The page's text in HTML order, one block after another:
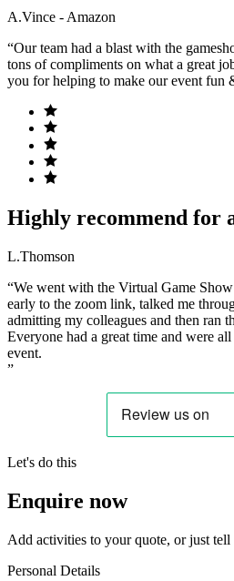
A.Vince - Amazon
“Our team had a blast with the
tons of compliments on what a great
you for helping to make our event fun
Highly recommend for
L.Thomson
“We went with the Virtual Game
early to the zoom link, talked me
admitting my colleagues and then ran
Everyone had a great time and were
event.
”
Let's do this
Enquire now
Add activities to your quote, or just
Personal Details